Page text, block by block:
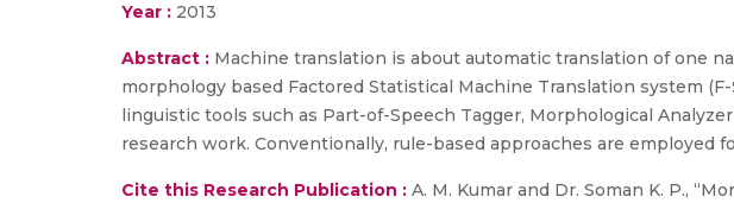
Year : 2013
Abstract : Machine translation is about automatic translation of one
morphology based Factored Statistical Machine Translation system
linguistic tools such as Part-of-Speech Tagger, Morphological
research work. Conventionally, rule-based approaches are employed
Cite this Research Publication : A. M. Kumar and Dr. Soman K. P.,